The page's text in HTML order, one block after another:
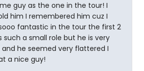
guy as the one in the tour! I
him I remembered him cuz I
fantastic in the tour the first 2
such a small role but he is very
he seemed very flattered I
a nice guy!